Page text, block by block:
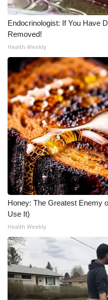
Endocrinologist: If You Have
Removed!
Health Weekly
Honey: The Greatest Enemy
Use It)
Health Weekly